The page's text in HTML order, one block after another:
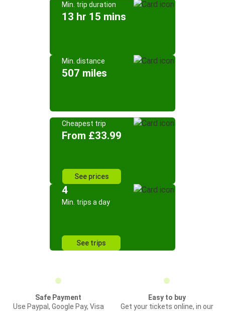
Min. trip duration
13 hr 15 mins
Min. distance
507 miles
Cheapest trip
From £33.99
See prices
4
Min. trips a day
See trips
Safe Payment
Use Paypal, Google Pay, Visa
Easy to buy
Get your tickets online, in our